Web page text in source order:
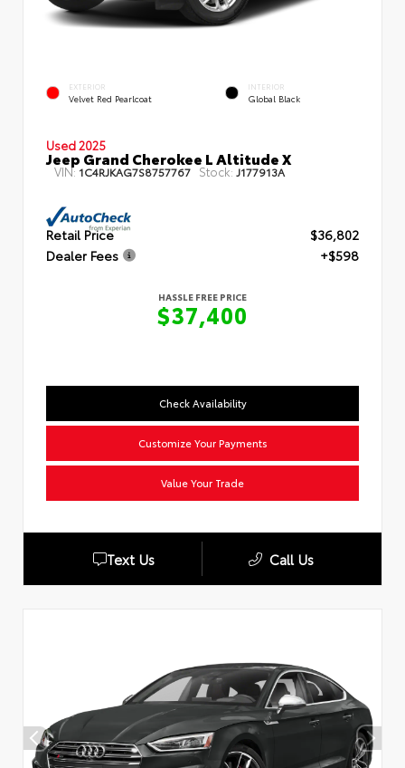
EXTERIOR
Velvet Red Pearlcoat
INTERIOR
Global Black
Used 2025
Jeep Grand Cherokee L Altitude X
VIN: 1C4RJKAG7S8757767 Stock: J177913A
Retail Price
$36,802
Dealer Fees
+$598
HASSLE FREE PRICE
$37,400
Check Availability
Customize Your Payments
Value Your Trade
Text Us Call Us